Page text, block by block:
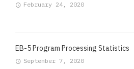
February 24, 2020
EB-5 Program Processing Statistics
September 7, 2020